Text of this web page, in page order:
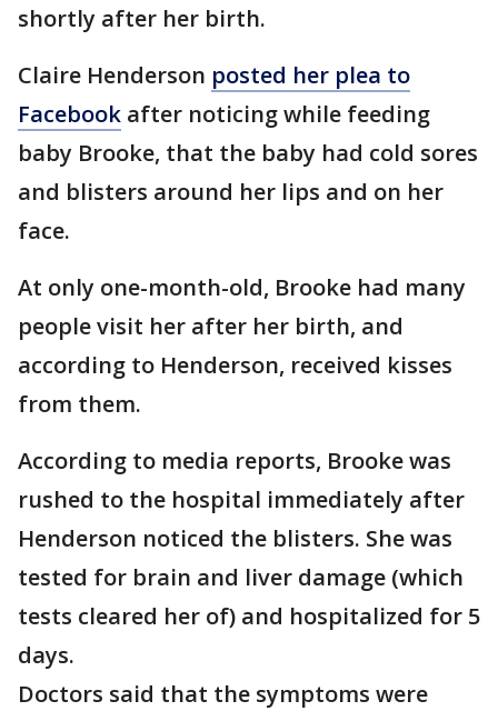
shortly after her birth.
Claire Henderson posted her plea to
Facebook after noticing while feeding
baby Brooke, that the baby had cold sores
and blisters around her lips and on her
face.
At only one-month-old, Brooke had many
people visit her after her birth, and
according to Henderson, received kisses
from them.
According to media reports, Brooke was
rushed to the hospital immediately after
Henderson noticed the blisters. She was
tested for brain and liver damage (which
tests cleared her of) and hospitalized for 5
days.
Doctors said that the symptoms were